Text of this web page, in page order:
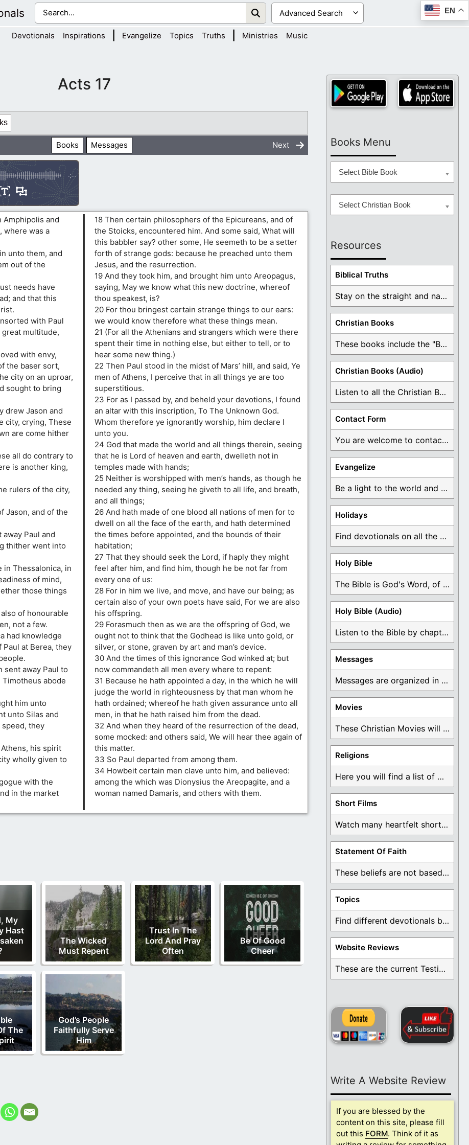
EN
Devotionals Inspirations Evangelize Topics Truths Ministries Music
Acts 17
Books Messages Next
-:--
Amphipolis and
where was a
unto them, and
out of the
needs have
and that this
with Paul
great multitude,
with envy,
the baser sort,
city on an uproar,
sought to bring
drew Jason and
city, crying, These
are come hither
all do contrary to
is another king,
rulers of the city,
Jason, and of the
Paul and
thither went into
in Thessalonica, in
of mind,
those things
of honourable
not a few.
had knowledge
at Berea, they
sent away Paul to
abode
him unto
unto Silas and
they
his spirit
wholly given to
with the
in the market
18 Then certain philosophers of the Epicureans, and of
the Stoicks, encountered him. And some said, What will
this babbler say? other some, He seemeth to be a setter
forth of strange gods: because he preached unto them
Jesus, and the resurrection.
19 And they took him, and brought him unto Areopagus,
saying, May we know what this new doctrine, whereof
thou speakest, is?
20 For thou bringest certain strange things to our ears:
we would know therefore what these things mean.
21 (For all the Athenians and strangers which were there
spent their time in nothing else, but either to tell, or to
hear some new thing.)
22 Then Paul stood in the midst of Mars’ hill, and said, Ye
men of Athens, I perceive that in all things ye are too
superstitious.
23 For as I passed by, and beheld your devotions, I found
an altar with this inscription, To The Unknown God.
Whom therefore ye ignorantly worship, him declare I
unto you.
24 God that made the world and all things therein, seeing
that he is Lord of heaven and earth, dwelleth not in
temples made with hands;
25 Neither is worshipped with men’s hands, as though he
needed any thing, seeing he giveth to all life, and breath,
and all things;
26 And hath made of one blood all nations of men for to
dwell on all the face of the earth, and hath determined
the times before appointed, and the bounds of their
habitation;
27 That they should seek the Lord, if haply they might
feel after him, and find him, though he be not far from
every one of us:
28 For in him we live, and move, and have our being; as
certain also of your own poets have said, For we are also
his offspring.
29 Forasmuch then as we are the offspring of God, we
ought not to think that the Godhead is like unto gold, or
silver, or stone, graven by art and man’s device.
30 And the times of this ignorance God winked at; but
now commandeth all men every where to repent:
31 Because he hath appointed a day, in the which he will
judge the world in righteousness by that man whom he
hath ordained; whereof he hath given assurance unto all
men, in that he hath raised him from the dead.
32 And when they heard of the resurrection of the dead,
some mocked: and others said, We will hear thee again of
this matter.
33 So Paul departed from among them.
34 Howbeit certain men clave unto him, and believed:
among the which was Dionysius the Areopagite, and a
woman named Damaris, and others with them.
My
Hast
The Wicked
Must Repent
Trust In The
Lord And Pray
Often
Be Of Good
Cheer
The
God’s People
Faithfully Serve
Him
Books Menu
Select Bible Book
Select Christian Book
Resources
Biblical Truths
Stay on the straight and narrow path that ...
Christian Books
These books include the "Book Of Mormon Contradictions", ...
Christian Books (Audio)
Listen to all the Christian Books for Free ...
Contact Form
You are welcome to contact me about any ...
Evangelize
Be a light to the world and declare ...
Holidays
Find devotionals on all the different holidays like ...
Holy Bible
The Bible is God's Word, of which is ...
Holy Bible (Audio)
Listen to the Bible by chapter or book ...
Messages
Messages are organized in the form of Devotionals, ...
Movies
These Christian Movies will help you come to ...
Religions
Here you will find a list of many ...
Short Films
Watch many heartfelt short films based on God ...
Statement Of Faith
These beliefs are not based on man's own ...
Topics
Find different devotionals by specific topics. Many are ...
Website Reviews
These are the current Testimonials for Daily Christian ...
Write A Website Review
If you are blessed by the
content on this site, please fill
out this FORM. Think of it as